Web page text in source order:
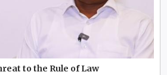
to the Rule of Law